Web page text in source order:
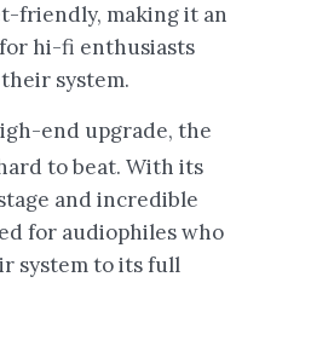
friendly, making it an
hi-fi enthusiasts
system.
end upgrade, the
to beat. With its
and incredible
for audiophiles who
system to its full